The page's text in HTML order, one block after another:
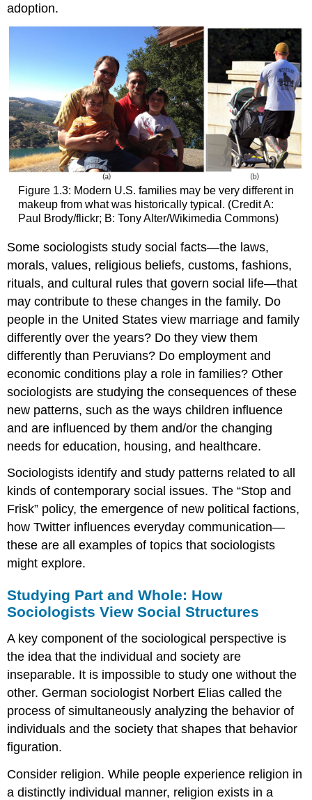
adoption.
Figure 1.3: Modern U.S. families may be very different in
makeup from what was historically typical. (Credit A:
Paul Brody/flickr; B: Tony Alter/Wikimedia Commons)
Some sociologists studysocial facts—the laws,
morals, values, religious beliefs, customs, fashions,
rituals, and cultural rules that govern social life—that
may contribute to these changes in the family. Do
people in the United States view marriage and family
differently over the years? Do they view them
differently than Peruvians? Do employment and
economic conditions play a role in families? Other
sociologists are studying the consequences of these
new patterns, such as the ways children influence
and are influenced by them and/or the changing
needs for education, housing, and healthcare.
Sociologists identify and study patterns related to all
kinds of contemporary social issues. The “Stop and
Frisk” policy, the emergence of new political factions,
how Twitter influences everyday communication—
these are all examples of topics that sociologists
might explore.
Studying Part and Whole: How
Sociologists View Social Structures
A key component of the sociological perspective is
the idea that the individual and society are
inseparable. It is impossible to study one without the
other. German sociologist Norbert Elias called the
process of simultaneously analyzing the behavior of
individuals and the society that shapes that behavior
figuration.
Consider religion. While people experience religion in
a distinctly individual manner, religion exists in a